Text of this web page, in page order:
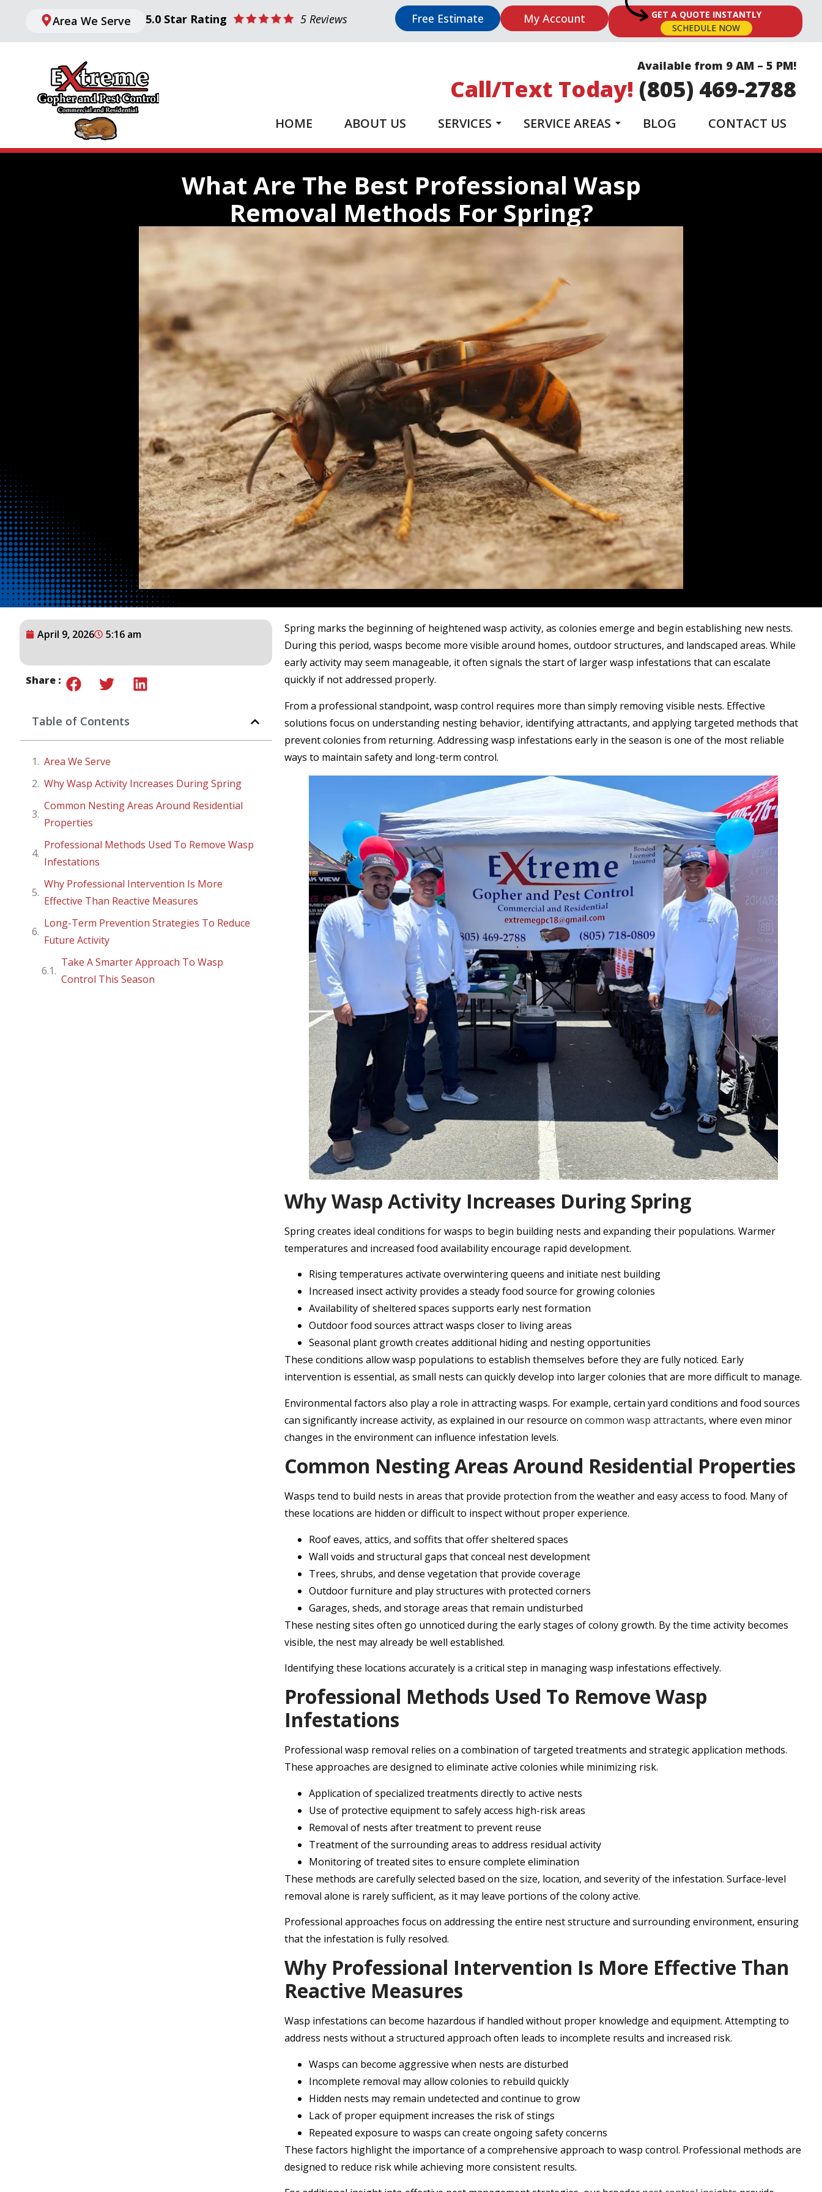
Area We Serve 5.0 Star Rating 5 Reviews Free Estimate My Account
GET A QUOTE INSTANTLY
SCHEDULE NOW
Available from 9 AM – 5 PM!
Call/Text Today! (805) 469-2788
HOME ABOUT US SERVICES SERVICE AREAS BLOG CONTACT US
What Are The Best Professional Wasp
Removal Methods For Spring?
April 9, 2026 5:16 am
Share :
Table of Contents
Area We Serve
Why Wasp Activity Increases During Spring
Common Nesting Areas Around Residential
Properties
Professional Methods Used To Remove Wasp
Infestations
Why Professional Intervention Is More
Effective Than Reactive Measures
Long-Term Prevention Strategies To Reduce
Future Activity
Take A Smarter Approach To Wasp
Control This Season
Spring marks the beginning of heightened wasp activity, as colonies emerge and begin establishing new nests.
During this period, wasps become more visible around homes, outdoor structures, and landscaped areas. While
early activity may seem manageable, it often signals the start of larger wasp infestations that can escalate
quickly if not addressed properly.
From a professional standpoint, wasp control requires more than simply removing visible nests. Effective
solutions focus on understanding nesting behavior, identifying attractants, and applying targeted methods that
prevent colonies from returning. Addressing wasp infestations early in the season is one of the most reliable
ways to maintain safety and long-term control.
Why Wasp Activity Increases During Spring
Spring creates ideal conditions for wasps to begin building nests and expanding their populations. Warmer
temperatures and increased food availability encourage rapid development.
Rising temperatures activate overwintering queens and initiate nest building
Increased insect activity provides a steady food source for growing colonies
Availability of sheltered spaces supports early nest formation
Outdoor food sources attract wasps closer to living areas
Seasonal plant growth creates additional hiding and nesting opportunities
These conditions allow wasp populations to establish themselves before they are fully noticed. Early
intervention is essential, as small nests can quickly develop into larger colonies that are more difficult to manage.
Environmental factors also play a role in attracting wasps. For example, certain yard conditions and food sources
can significantly increase activity, as explained in our resource on common wasp attractants, where even minor
changes in the environment can influence infestation levels.
Common Nesting Areas Around Residential Properties
Wasps tend to build nests in areas that provide protection from the weather and easy access to food. Many of
these locations are hidden or difficult to inspect without proper experience.
Roof eaves, attics, and soffits that offer sheltered spaces
Wall voids and structural gaps that conceal nest development
Trees, shrubs, and dense vegetation that provide coverage
Outdoor furniture and play structures with protected corners
Garages, sheds, and storage areas that remain undisturbed
These nesting sites often go unnoticed during the early stages of colony growth. By the time activity becomes
visible, the nest may already be well established.
Identifying these locations accurately is a critical step in managing wasp infestations effectively.
Professional Methods Used To Remove Wasp
Infestations
Professional wasp removal relies on a combination of targeted treatments and strategic application methods.
These approaches are designed to eliminate active colonies while minimizing risk.
Application of specialized treatments directly to active nests
Use of protective equipment to safely access high-risk areas
Removal of nests after treatment to prevent reuse
Treatment of the surrounding areas to address residual activity
Monitoring of treated sites to ensure complete elimination
These methods are carefully selected based on the size, location, and severity of the infestation. Surface-level
removal alone is rarely sufficient, as it may leave portions of the colony active.
Professional approaches focus on addressing the entire nest structure and surrounding environment, ensuring
that the infestation is fully resolved.
Why Professional Intervention Is More Effective Than
Reactive Measures
Wasp infestations can become hazardous if handled without proper knowledge and equipment. Attempting to
address nests without a structured approach often leads to incomplete results and increased risk.
Wasps can become aggressive when nests are disturbed
Incomplete removal may allow colonies to rebuild quickly
Hidden nests may remain undetected and continue to grow
Lack of proper equipment increases the risk of stings
Repeated exposure to wasps can create ongoing safety concerns
These factors highlight the importance of a comprehensive approach to wasp control. Professional methods are
designed to reduce risk while achieving more consistent results.